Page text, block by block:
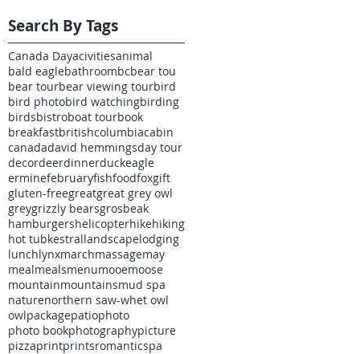
Search By Tags
Canada Dayacivitiesanimal
bald eaglebathroombcbear tou
bear tourbear viewing tourbird
bird photobird watchingbirding
birdsbistroboat tourbook
breakfastbritishcolumbiacabin
canadadavid hemmingsday tour
decordeerdinnerduckeagle
erminefebruaryfishfoodfoxgift
gluten-freegreatgreat grey owl
greygrizzly bearsgrosbeak
hamburgershelicopterhikehiking
hot tubkestrallandscapelodging
lunchlynxmarchmassagemay
mealmealsmenumooemoose
mountainmountainsmud spa
naturenorthern saw-whet owl
owlpackagepatiophoto
photo bookphotographypicture
pizzaprintprintsromanticspa